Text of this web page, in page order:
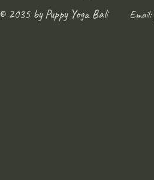
© 2035 by Puppy Yoga Bali
Email: